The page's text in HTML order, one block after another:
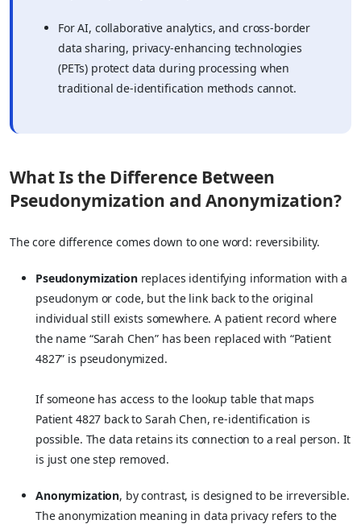
For AI, collaborative analytics, and cross-border
data sharing, privacy-enhancing technologies
(PETs) protect data during processing when
traditional de-identification methods cannot.
What Is the Difference Between
Pseudonymization and Anonymization?
The core difference comes down to one word: reversibility.
Pseudonymizationreplaces identifying information with a
pseudonym or code, but the link back to the original
individual still exists somewhere. A patient record where
the name “Sarah Chen” has been replaced with “Patient
4827” is pseudonymized.
If someone has access to the lookup table that maps
Patient 4827 back to Sarah Chen, re-identification is
possible. The data retains its connection to a real person. It
is just one step removed.
Anonymization, by contrast, is designed to be irreversible.
The anonymization meaning in data privacy refers to the